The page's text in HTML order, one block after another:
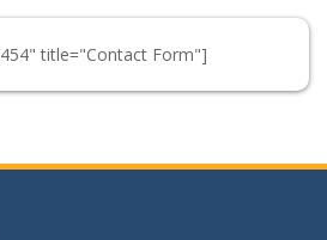
title="Contact Form"]